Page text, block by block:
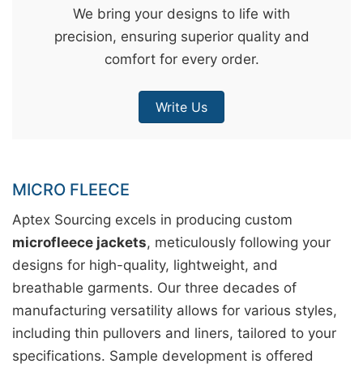
We bring your designs to life with
precision, ensuring superior quality and
comfort for every order.
Write Us
MICRO FLEECE
Aptex Sourcing excels in producing custom
microfleece jackets, meticulously following your
designs for high-quality, lightweight, and
breathable garments. Our three decades of
manufacturing versatility allows for various styles,
including thin pullovers and liners, tailored to your
specifications. Sample development is offered